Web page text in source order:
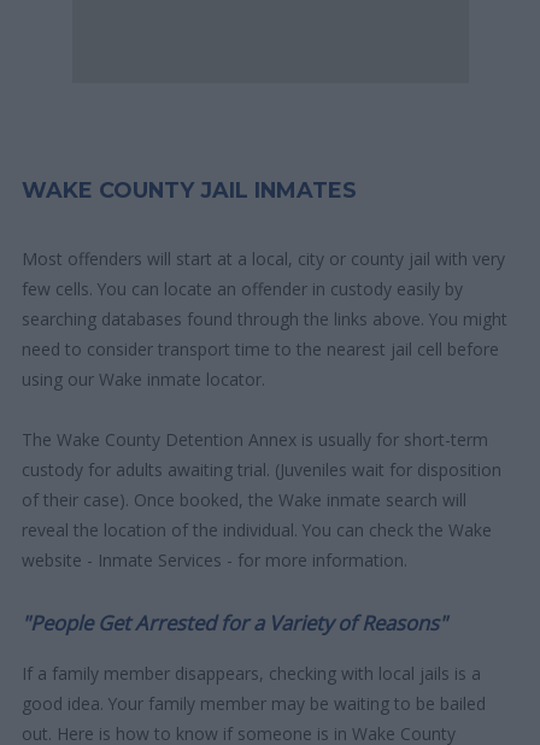
WAKE COUNTY JAIL INMATES
Most offenders will start at a local, city or county jail with very
few cells. You can locate an offender in custody easily by
searching databases found through the links above. You might
need to consider transport time to the nearest jail cell before
using our Wake inmate locator.
The Wake County Detention Annex is usually for short-term
custody for adults awaiting trial. (Juveniles wait for disposition
of their case). Once booked, the Wake inmate search will
reveal the location of the individual. You can check the Wake
website - Inmate Services - for more information.
"People Get Arrested for a Variety of Reasons"
If a family member disappears, checking with local jails is a
good idea. Your family member may be waiting to be bailed
out. Here is how to know if someone is in Wake County